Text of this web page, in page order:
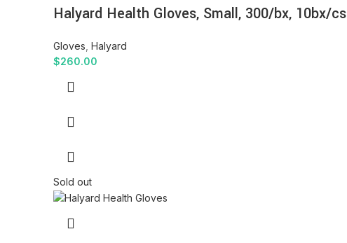
Halyard Health Gloves, Small, 300/bx, 10bx/cs
Gloves Halyard
$260.00
Sold out